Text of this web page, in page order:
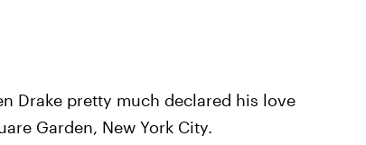
Drake pretty much declared his love
Garden, New York City.